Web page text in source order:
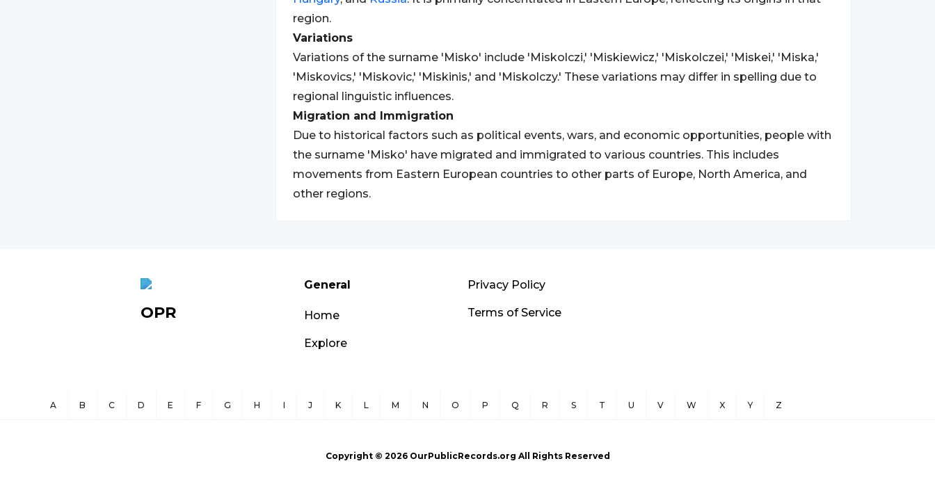
region.
Variations
Variations of the surname 'Misko' include 'Miskolczi,' 'Miskiewicz,' 'Miskolczei,' 'Miskei,' 'Miska,'
'Miskovics,' 'Miskovic,' 'Miskinis,' and 'Miskolczy.' These variations may differ in spelling due to
regional linguistic influences.
Migration and Immigration
Due to historical factors such as political events, wars, and economic opportunities, people with
the surname 'Misko' have migrated and immigrated to various countries. This includes
movements from Eastern European countries to other parts of Europe, North America, and
other regions.
OPR
General
Home
Explore
Privacy Policy
Terms of Service
A B C D E F G H I J K L M N O P Q R S T U V W X Y Z
Copyright © 2026OurPublicRecords.org All Rights Reserved